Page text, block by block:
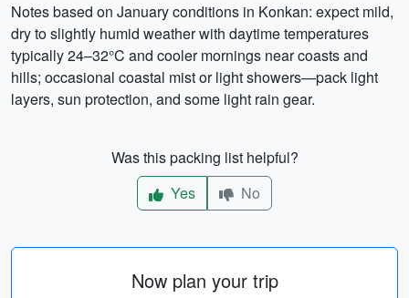
Notes based on January conditions in Konkan: expect mild,
dry to slightly humid weather with daytime temperatures
typically 24–32°C and cooler mornings near coasts and
hills; occasional coastal mist or light showers—pack light
layers, sun protection, and some light rain gear.
Was this packing list helpful?
Yes
No
Now plan your trip